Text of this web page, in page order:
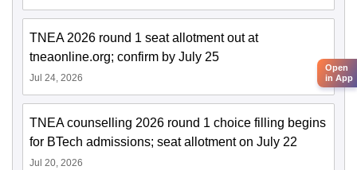
TNEA 2026 round 1 seat allotment out at
tneaonline.org; confirm by July 25
Jul 24, 2026
TNEA counselling 2026 round 1 choice filling begins
for BTech admissions; seat allotment on July 22
Jul 20, 2026
Open
in App